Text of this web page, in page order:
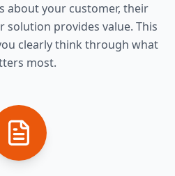
about your customer, their
solution provides value. This
clearly think through what
most.